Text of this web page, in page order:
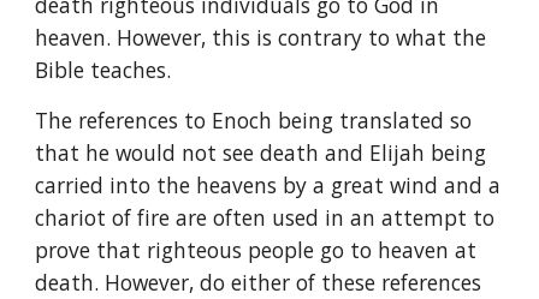
heaven. However, this is contrary to what the
Bible teaches.
The references to Enoch being translated so
that he would not see death and Elijah being
carried into the heavens by a great wind and a
chariot of fire are often used in an attempt to
prove that righteous people go to heaven at
death. However, do either of these references